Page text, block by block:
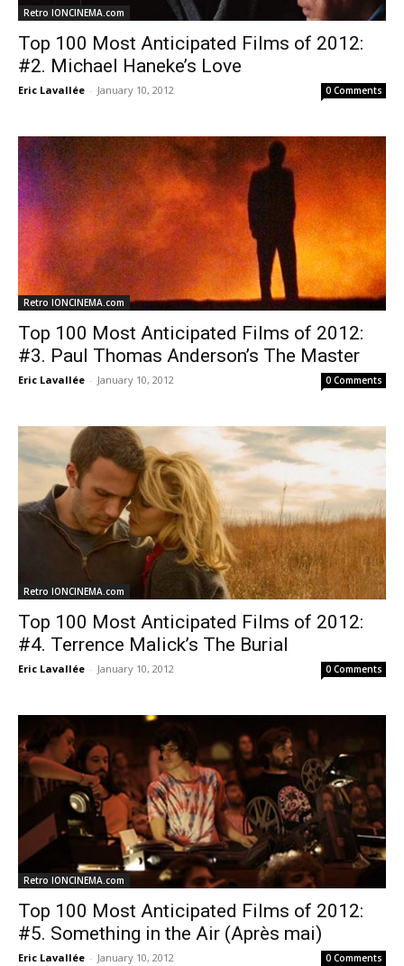
Retro IONCINEMA.com
Top 100 Most Anticipated Films of 2012:
#2. Michael Haneke’s Love
Eric Lavallée - January 10, 2012 0 Comments
Retro IONCINEMA.com
Top 100 Most Anticipated Films of 2012:
#3. Paul Thomas Anderson’s The Master
Eric Lavallée - January 10, 2012 0 Comments
Retro IONCINEMA.com
Top 100 Most Anticipated Films of 2012:
#4. Terrence Malick’s The Burial
Eric Lavallée - January 10, 2012 0 Comments
Retro IONCINEMA.com
Top 100 Most Anticipated Films of 2012:
#5. Something in the Air (Après mai)
Eric Lavallée - January 10, 2012 0 Comments